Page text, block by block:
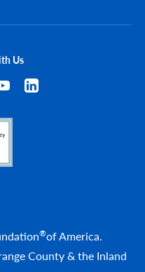
®of America.
County & the Inland
Us